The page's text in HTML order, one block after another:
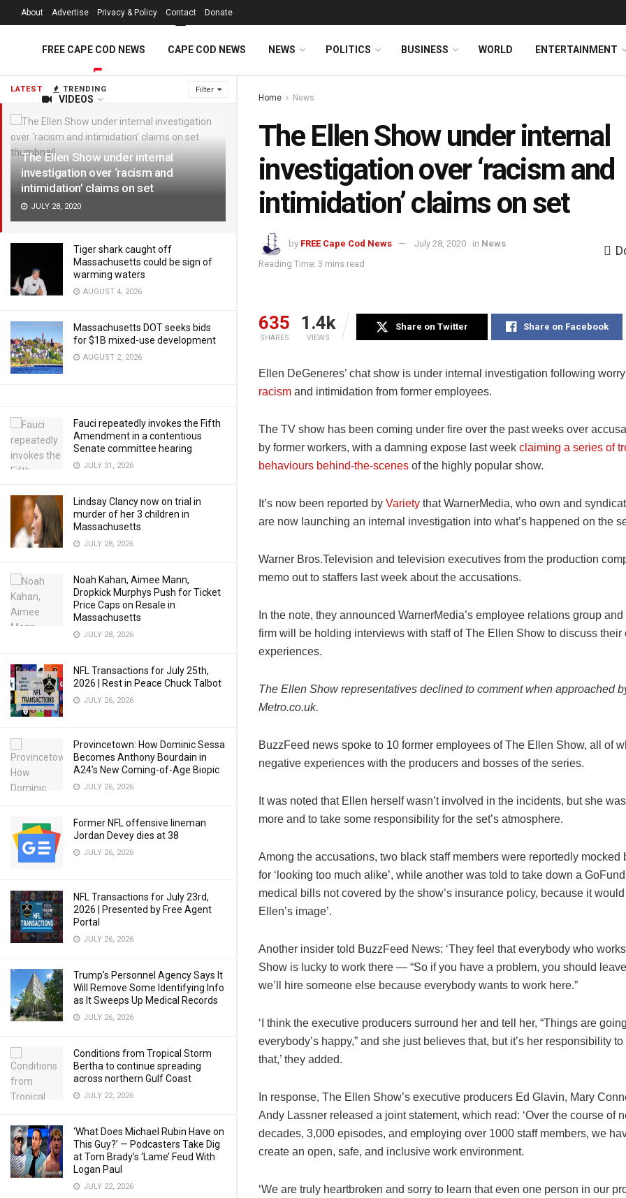
LATEST TRENDING Filter
The Ellen Show under internal
investigation over ‘racism and
intimidation’ claims on set
JULY 28, 2020
Tiger shark caught off
Massachusetts could be sign of
warming waters
AUGUST 4, 2026
Massachusetts DOT seeks bids
for $1B mixed-use development
AUGUST 2, 2026
Fauci repeatedly invokes the Fifth
Amendment in a contentious
Senate committee hearing
JULY 31, 2026
Lindsay Clancy now on trial in
murder of her 3 children in
Massachusetts
JULY 28, 2026
Noah Kahan, Aimee Mann,
Dropkick Murphys Push for Ticket
Price Caps on Resale in
Massachusetts
JULY 28, 2026
NFL Transactions for July 25th,
2026 | Rest in Peace Chuck Talbot
JULY 26, 2026
Provincetown: How Dominic Sessa
Becomes Anthony Bourdain in
A24’s New Coming-of-Age Biopic
JULY 26, 2026
Former NFL offensive lineman
Jordan Devey dies at 38
JULY 26, 2026
NFL Transactions for July 23rd,
2026 | Presented by Free Agent
Portal
JULY 26, 2026
Trump’s Personnel Agency Says It
Will Remove Some Identifying Info
as It Sweeps Up Medical Records
JULY 26, 2026
Conditions from Tropical Storm
Bertha to continue spreading
across northern Gulf Coast
JULY 22, 2026
‘What Does Michael Rubin Have on
This Guy?’ — Podcasters Take Dig
at Tom Brady’s ‘Lame’ Feud With
Logan Paul
JULY 22, 2026
About Advertise Privacy & Policy Contact Donate
FREE CAPE COD NEWS CAPE COD NEWS NEWS POLITICS BUSINESS WORLD ENTERTAINMENT
VIDEOS Home News
The Ellen Show under internal
investigation over ‘racism and
intimidation’ claims on set
by FREE Cape Cod News July 28, 2020 in News
Reading Time: 3 mins read
635
SHARES
1.4k
VIEWS
Share on Twitter Share on Facebook
Ellen DeGeneres’ chat show is under internal investigation following
racism and intimidation from former employees.
The TV show has been coming under fire over the past weeks over
by former workers, with a damning expose last week claiming a series of
behaviours behind-the-scenes of the highly popular show.
It’s now been reported by Variety that WarnerMedia, who own and
are now launching an internal investigation into what’s happened on the
Warner Bros.Television and television executives from the production
memo out to staffers last week about the accusations.
In the note, they announced WarnerMedia’s employee relations group
firm will be holding interviews with staff of The Ellen Show to discuss their
experiences.
The Ellen Show representatives declined to comment when approached
Metro.co.uk.
BuzzFeed news spoke to 10 former employees of The Ellen Show, all of
negative experiences with the producers and bosses of the series.
It was noted that Ellen herself wasn’t involved in the incidents, but she
more and to take some responsibility for the set’s atmosphere.
Among the accusations, two black staff members were reportedly mocked
for ‘looking too much alike’, while another was told to take down a
medical bills not covered by the show’s insurance policy, because it would
Ellen’s image’.
Another insider told BuzzFeed News: ‘They feel that everybody who
Show is lucky to work there — “So if you have a problem, you should
we’ll hire someone else because everybody wants to work here.”
‘I think the executive producers surround her and tell her, “Things are
everybody’s happy,” and she just believes that, but it’s her responsibility
that,’ they added.
In response, The Ellen Show’s executive producers Ed Glavin, Mary
Andy Lassner released a joint statement, which read: ‘Over the course of
decades, 3,000 episodes, and employing over 1000 staff members, we
create an open, safe, and inclusive work environment.
‘We are truly heartbroken and sorry to learn that even one person in our